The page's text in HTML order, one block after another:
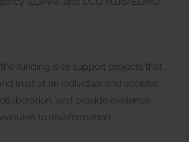
funding is to support projects that
trust at an individual and societal
and provide evidence-
to disinformation.